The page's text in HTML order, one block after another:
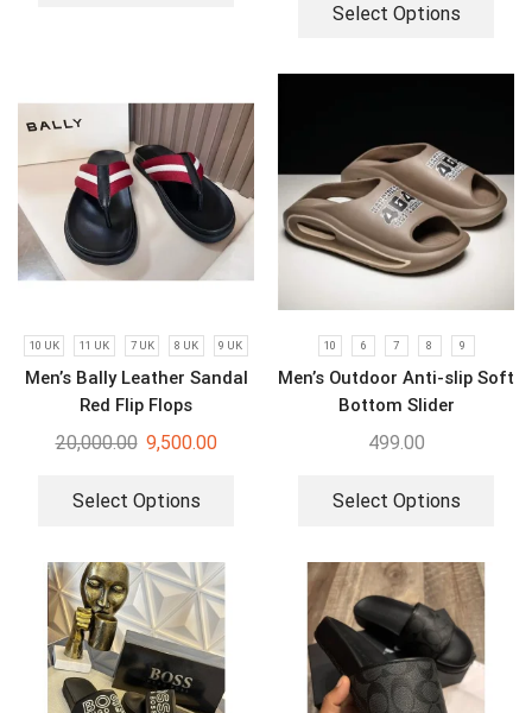
Select Options
10 UK 11 UK 7 UK 8 UK 9 UK
Men’s Bally Leather Sandal
Red Flip Flops
20,000.00 9,500.00
Select Options
10 6 7 8 9
Men’s Outdoor Anti-slip Soft
Bottom Slider
499.00
Select Options